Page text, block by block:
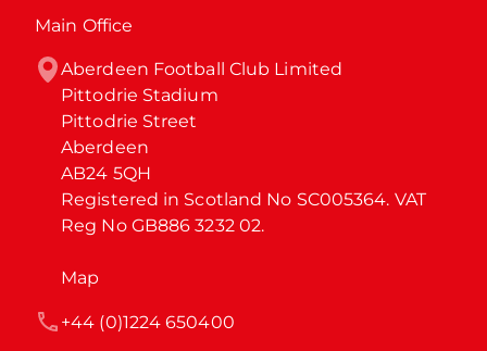
Main Office
Aberdeen Football Club Limited
Pittodrie Stadium
Pittodrie Street
Aberdeen
AB24 5QH
Registered in Scotland No SC005364. VAT
Reg No GB886 3232 02.
Map
+44 (0)1224 650400